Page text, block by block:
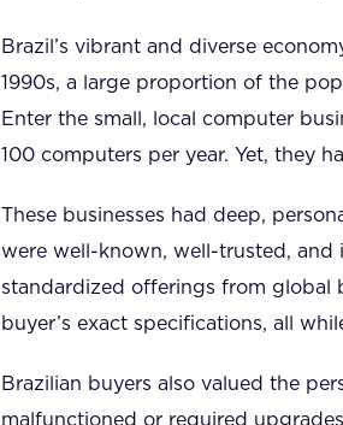
Brazil’s vibrant and diverse
1990s, a large proportion of the
Enter the small, local computer
100 computers per year. Yet, they
These businesses had deep,
were well-known, well-trusted, and
standardized offerings from global
buyer’s exact specifications, all
Brazilian buyers also valued the
malfunctioned or required